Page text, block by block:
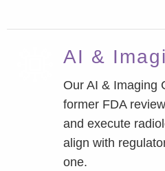
AI &
Our AI & Imaging
former FDA
and execute
align with
one.